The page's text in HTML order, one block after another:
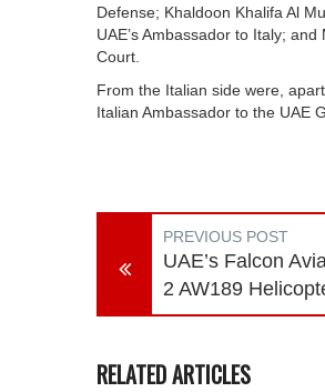
Defense; Khaldoon Khalifa Al
UAE’s Ambassador to Italy;
Court.
From the Italian side were,
Italian Ambassador to the UAE
PREVIOUS POST
UAE’s Falcon
2 AW189
RELATED ARTICLES